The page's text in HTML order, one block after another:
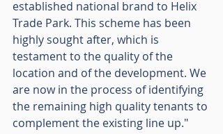
established national brand to Helix
Trade Park. This scheme has been
highly sought after, which is
testament to the quality of the
location and of the development. We
are now in the process of identifying
the remaining high quality tenants to
complement the existing line up."